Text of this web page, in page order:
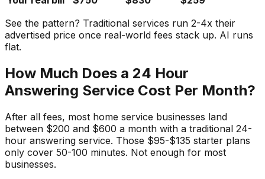
See the pattern? Traditional services run 2-4x their
advertised price once real-world fees stack up. AI runs
flat.
How Much Does a 24 Hour
Answering Service Cost Per Month?
After all fees, most home service businesses land
between $200 and $600 a month with a traditional 24-
hour answering service. Those $95-$135 starter plans
only cover 50-100 minutes. Not enough for most
businesses.